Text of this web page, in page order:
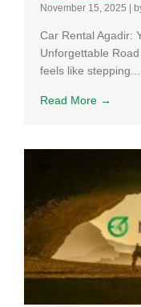
November 15, 2025 |
Car Rental Agadir:
Unforgettable
feels like stepping...
Read More →